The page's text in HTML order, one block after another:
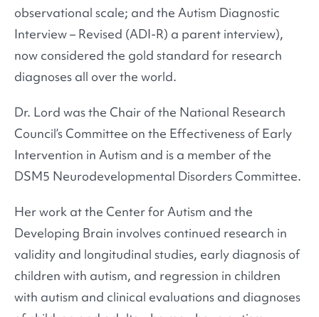
observational scale; and the Autism Diagnostic
Interview – Revised (ADI-R) a parent interview),
now considered the gold standard for research
diagnoses all over the world.
Dr. Lord was the Chair of the National Research
Council’s Committee on the Effectiveness of Early
Intervention in Autism and is a member of the
DSM5 Neurodevelopmental Disorders Committee.
Her work at the Center for Autism and the
Developing Brain involves continued research in
validity and longitudinal studies, early diagnosis of
children with autism, and regression in children
with autism and clinical evaluations and diagnoses